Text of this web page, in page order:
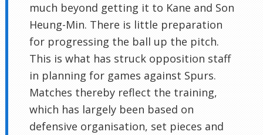
much beyond getting it to Kane and Son
Heung-Min. There is little preparation
for progressing the ball up the pitch.
This is what has struck opposition staff
in planning for games against Spurs.
Matches thereby reflect the training,
which has largely been based on
defensive organisation, set pieces and